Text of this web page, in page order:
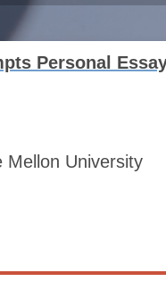
Personal
Mellon University